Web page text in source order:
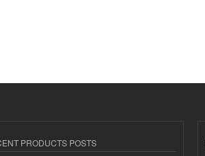
PRODUCTS POSTS